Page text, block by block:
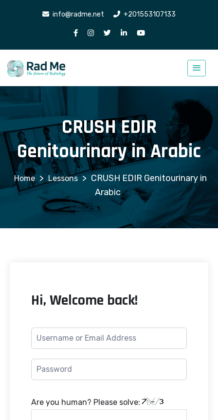
info@radme.net +201553107133
CRUSH EDIR
Genitourinary in Arabic
> Lessons > CRUSH EDIR Genitourinary in
Arabic
Hi, Welcome back!
Are you human? Please solve: